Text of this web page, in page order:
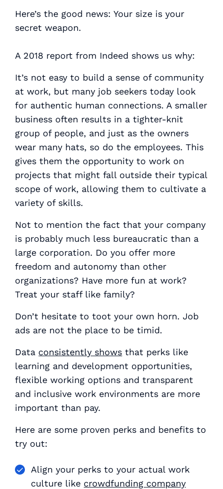
Here’s the good news:Your size is your
secret weapon.
A 2018 report from Indeed shows us why:
It’s not easy to build a sense of community
at work, but many job seekers today look
for authentic human connections. A smaller
business often results in a tighter-knit
group of people, and just as the owners
wear many hats, so do the employees. This
gives them the opportunity to work on
projects that might fall outside their typical
scope of work, allowing them to cultivate a
variety of skills.
Not to mention the fact that your company
is probably much less bureaucratic than a
large corporation. Do you offer more
freedom and autonomy than other
organizations? Have more fun at work?
Treat your staff like family?
Don’t hesitate to toot your own horn. Job
ads are not the place to be timid.
Data consistently shows that perks like
learning and development opportunities,
flexible working options and transparent
and inclusive work environments are more
important than pay.
Here are some proven perks and benefits to
try out:
Align your perks to your actual work
culture like crowdfunding company